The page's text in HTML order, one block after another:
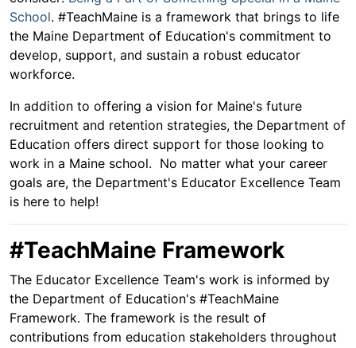
School. #TeachMaine is a framework that brings to life
the Maine Department of Education's commitment to
develop, support, and sustain a robust educator
workforce.
In addition to offering a vision for Maine's future
recruitment and retention strategies, the Department of
Education offers direct support for those looking to
work in a Maine school. No matter what your career
goals are, the Department's Educator Excellence Team
is here to help!
#TeachMaine Framework
The Educator Excellence Team's work is informed by
the Department of Education's #TeachMaine
Framework. The framework is the result of
contributions from education stakeholders throughout